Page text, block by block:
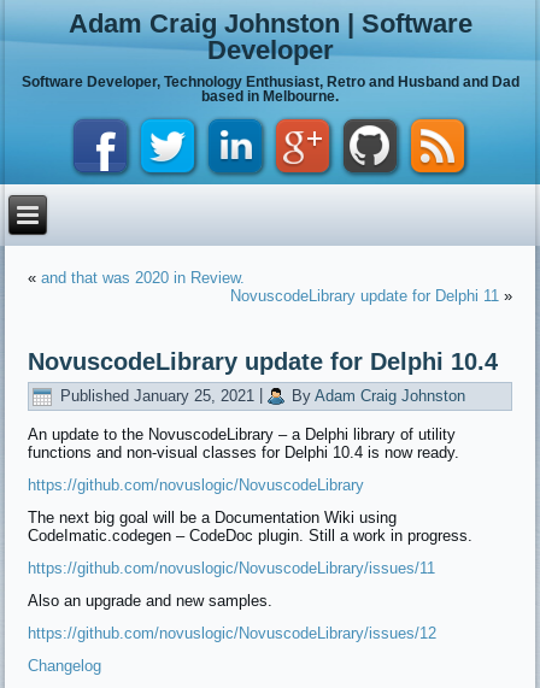
Adam Craig Johnston | Software
Developer
Software Developer, Technology Enthusiast, Retro and Husband and Dad
based in Melbourne.
«and that was 2020 in Review.
NovuscodeLibrary update for Delphi 11»
NovuscodeLibrary update for Delphi 10.4
Published January 25, 2021 By Adam Craig Johnston
An update to the NovuscodeLibrary – a Delphi library of utility
functions and non-visual classes for Delphi 10.4 is now ready.
https://github.com/novuslogic/NovuscodeLibrary
The next big goal will be a Documentation Wiki using
CodeImatic.codegen – CodeDoc plugin. Still a work in progress.
https://github.com/novuslogic/NovuscodeLibrary/issues/11
Also an upgrade and new samples.
https://github.com/novuslogic/NovuscodeLibrary/issues/12
Changelog